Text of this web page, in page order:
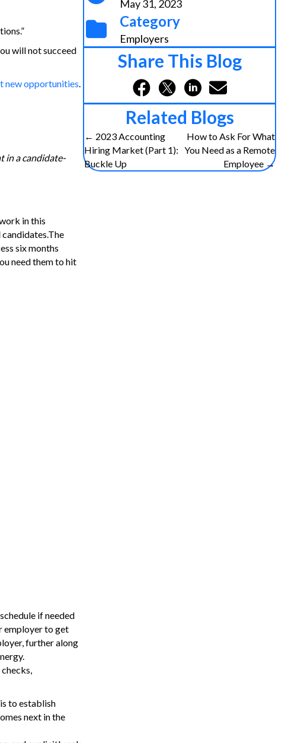
will not succeed
new opportunities.
in a candidate-
in this
six months
need them to hit
if needed
employer to get
further along
to establish
next in the
May 31, 2023
Category
Employers
Share This Blog
Related Blogs
Posts
navigation
← 2023 Accounting
Hiring Market (Part 1):
Buckle Up
How to Ask For What
You Need as a Remote
Employee →